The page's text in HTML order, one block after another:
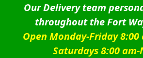
Our Delivery team
throughout the Fort
Open Monday-Friday 8:00
Saturdays 8:00 am-